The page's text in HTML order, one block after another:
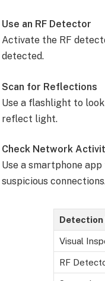
Use an RF Detector
Activate the RF
detected.
Scan for Reflections
Use a flashlight to
reflect light.
Check Network
Use a smartphone
suspicious
Detection
Visual
RF